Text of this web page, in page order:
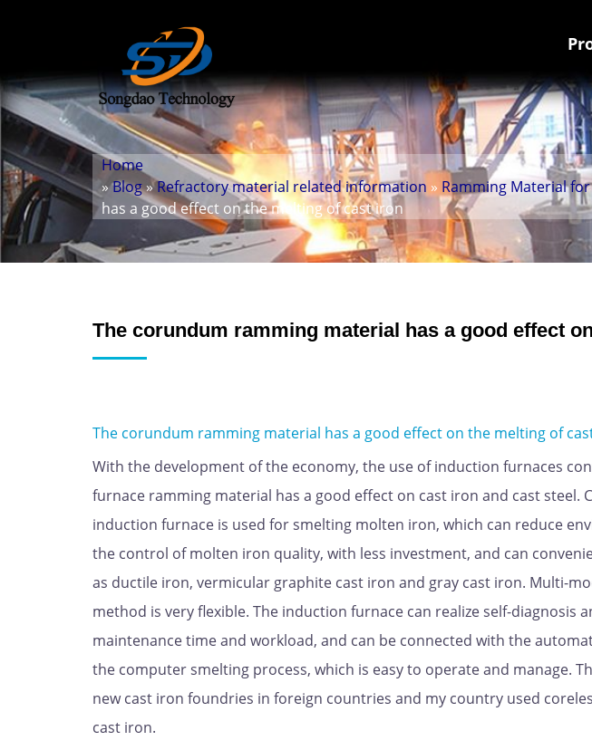
Home
»Blog»Refractory material related information » Ramming Material
has a good effect on the melting of cast iron
The corundum ramming material has a good effect
The corundum ramming material has a good effect on the melting of
With the development of the economy, the use of induction furnaces
furnace ramming material has a good effect on cast iron and cast steel.
induction furnace is used for smelting molten iron, which can reduce
the control of molten iron quality, with less investment, and can
as ductile iron, vermicular graphite cast iron and gray cast iron. Multi-
method is very flexible. The induction furnace can realize self-diagnosis
maintenance time and workload, and can be connected with the
the computer smelting process, which is easy to operate and manage.
new cast iron foundries in foreign countries and my country used
cast iron.